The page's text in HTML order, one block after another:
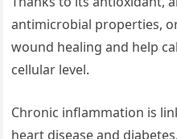
antimicrobial properties,
wound healing and help
cellular level.
Chronic inflammation is
heart disease and